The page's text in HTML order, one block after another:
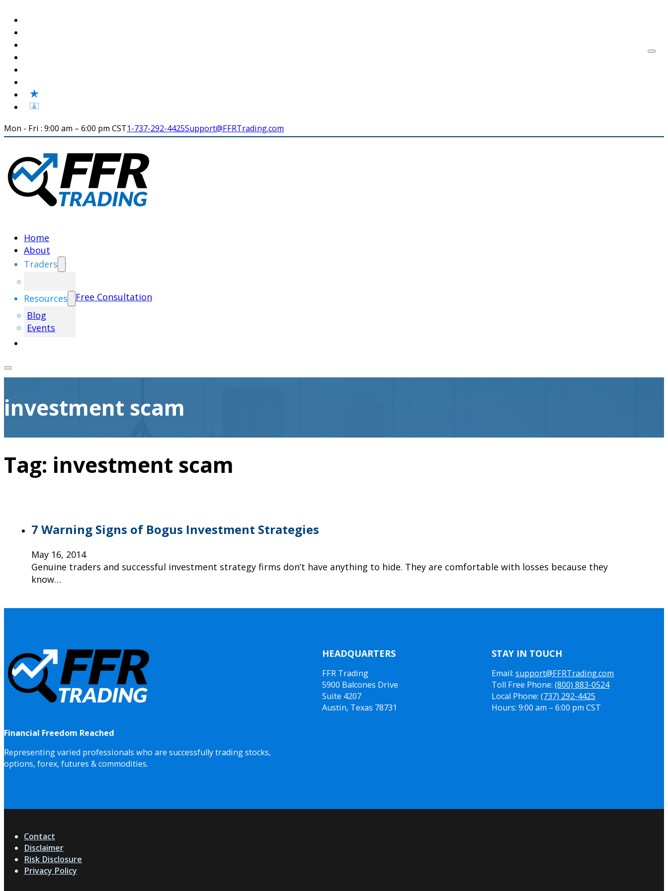
Mon - Fri : 9:00 am – 6:00 pm CST1-737-292-4425Support@FFRTrading.com
Home
About
Traders
Resources
Blog
Events
Free Consultation
investment scam
Tag: investment scam
7 Warning Signs of Bogus Investment Strategies
May 16, 2014
Genuine traders and successful investment strategy firms don’t have anything to hide. They are comfortable with losses because they
know…
Financial Freedom Reached
Representing varied professionals who are successfully trading stocks,
options, forex, futures & commodities.
HEADQUARTERS
FFR Trading
5900 Balcones Drive
Suite 4207
Austin, Texas 78731
STAY IN TOUCH
Email: support@FFRTrading.com
Toll Free Phone: (800) 883-0524
Local Phone: (737) 292-4425
Hours: 9:00 am – 6:00 pm CST
Contact
Disclaimer
Risk Disclosure
Privacy Policy